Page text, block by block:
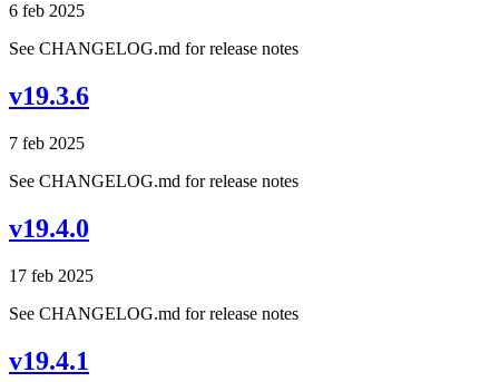
6 feb 2025
See CHANGELOG.md for release notes
v19.3.6
7 feb 2025
See CHANGELOG.md for release notes
v19.4.0
17 feb 2025
See CHANGELOG.md for release notes
v19.4.1